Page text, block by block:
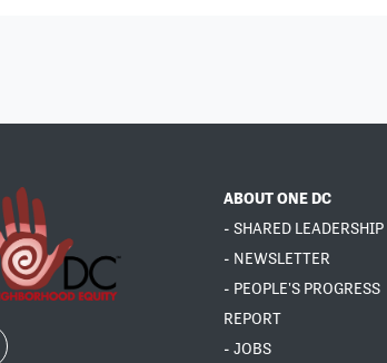
ABOUT ONE DC
- SHARED LEADERSHIP
- NEWSLETTER
- PEOPLE'S PROGRESS
REPORT
- JOBS